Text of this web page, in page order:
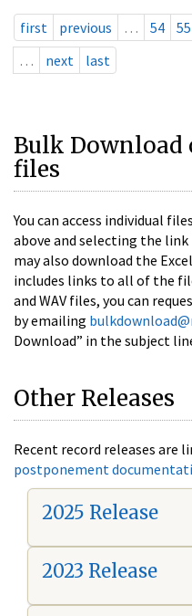
first previous … 54 55
…
next last
Bulk Download
files
You can access individual
above and selecting the link
may also download the
includes links to all of the
and WAV files, you can
by emailing
Download” in the subject
Other Releases
Recent record releases are
postponement
2025 Release
2023 Release